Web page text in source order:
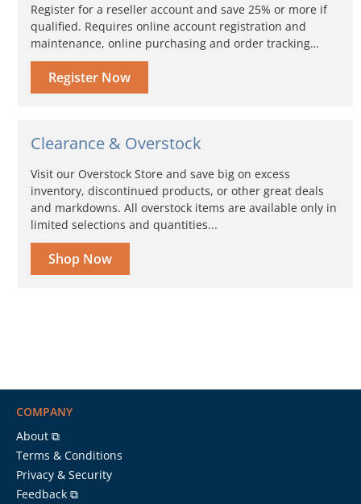
Register for a reseller account and save 25% or more if
qualified. Requires online account registration and
maintenance, online purchasing and order tracking…
Register Now
Clearance & Overstock
Visit our Overstock Store and save big on excess
inventory, discontinued products, or other great deals
and markdowns. All overstock items are available only in
limited selections and quantities...
Shop Now
COMPANY
About ⧉
Terms & Conditions
Privacy & Security
Feedback ⧉